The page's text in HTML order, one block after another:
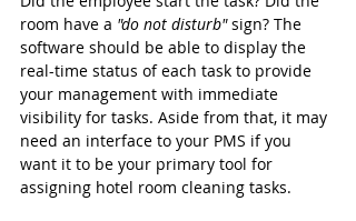
room have a "do not disturb" sign? The
software should be able to display the
real-time status of each task to provide
your management with immediate
visibility for tasks. Aside from that, it may
need an interface to your PMS if you
want it to be your primary tool for
assigning hotel room cleaning tasks.